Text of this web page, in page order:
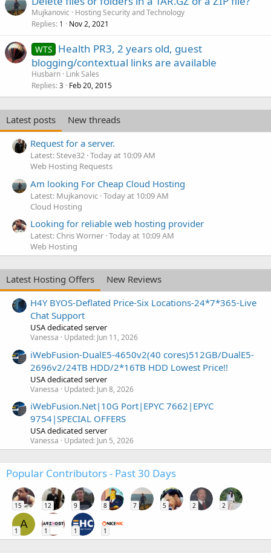
Mujkanovic
Hosting Security and Technology
Replies 1 Nov 2, 2021
WTS Health PR3, 2 years old, guest
blogging/contextual links are available
Husbarn Link Sales
Replies 3 Feb 20, 2015
Latest posts
New threads
Request for a server.
Latest: Steve32 Today at 10:09 AM
Web Hosting Requests
Am looking For Cheap Cloud Hosting
Latest: Mujkanovic Today at 10:09 AM
Cloud Hosting
Looking for reliable web hosting provider
Latest: Chris Worner Today at 10:09 AM
Web Hosting
Latest Hosting Offers
New Reviews
H4Y BYOS-Deflated Price-Six Locations-24*7*365-Live
Chat Support
USA dedicated server
Vanessa Updated: Jun 11, 2026
iWebFusion-DualE5-4650v2(40 cores)512GB/DualE5-
2696v2/24TB HDD/2*16TB HDD Lowest Price!!
USA dedicated server
Vanessa Updated: Jun 8, 2026
iWebFusion.Net|10G Port|EPYC 7662|EPYC
9754|SPECIAL OFFERS
USA dedicated server
Vanessa Updated: Jun 5, 2026
Popular Contributors - Past 30 Days
15 12 9 8 7 5 2 2
A
1 1 1 1